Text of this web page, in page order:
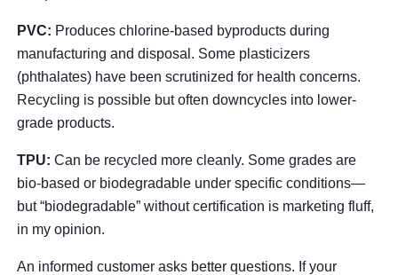
PVC: Produces chlorine-based byproducts during
manufacturing and disposal. Some plasticizers
(phthalates) have been scrutinized for health concerns.
Recycling is possible but often downcycles into lower-
grade products.
TPU: Can be recycled more cleanly. Some grades are
bio-based or biodegradable under specific conditions—
but “biodegradable” without certification is marketing fluff,
in my opinion.
An informed customer asks better questions. If your